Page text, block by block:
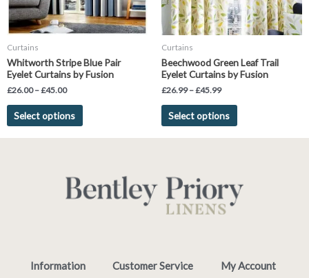
Curtains
Whitworth Stripe Blue Pair
Eyelet Curtains by Fusion
£26.00 –£45.00
Select options
may
be
chosen
the
Curtains
Beechwood Green Leaf Trail
Eyelet Curtains by Fusion
£26.99 –£45.99
Select options
may
be
chosen
the
Information Customer Service My Account